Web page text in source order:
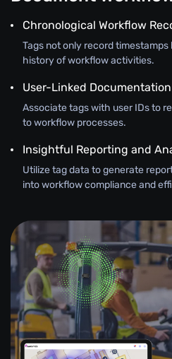
Chronological Workflow
Tags not only record
history of workflow activities.
User-Linked Documentation
Associate tags with user IDs to
to workflow processes.
Insightful Reporting and
Utilize tag data to generate
into workflow compliance and